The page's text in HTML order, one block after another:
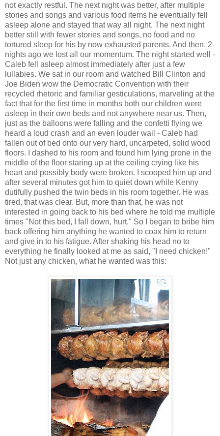
not exactly restful. The next night was better, after multiple
stories and songs and various food items he eventually fell
asleep alone and stayed that way all night. The next night
better still with fewer stories and songs, no food and no
tortured sleep for his by now exhausted parents. And then, 2
nights ago we lost all our momentum. The night started well -
Caleb fell asleep almost immediately after just a few
lullabies. We sat in our room and watched Bill Clinton and
Joe Biden wow the Democratic Convention with their
recycled rhetoric and familiar gesticulations, marveling at the
fact that for the first time in months both our children were
asleep in their own beds and not anywhere near us. Then,
just as the balloons were falling and the confetti flying we
heard a loud crash and an even louder wail - Caleb had
fallen out of bed onto our very hard, uncarpeted, solid wood
floors. I dashed to his room and found him lying prone in the
middle of the floor staring up at the ceiling crying like his
heart and possibly body were broken. I scooped him up and
after several minutes got him to quiet down while Kenny
dutifully pushed the twin beds in his room together. He was
tired, that was clear. But, more than that, he was not
interested in going back to his bed where he told me multiple
times "Not this bed, I fall down, hurt." So I began to bribe him
back offering him anything he wanted to coax him to return
and give in to his fatigue. After shaking his head no to
everything he finally looked at me as said, "I need chicken!"
Not just any chicken, what he wanted was this: